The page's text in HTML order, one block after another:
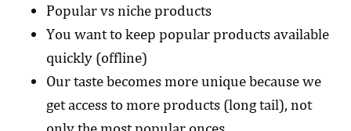
Popular vs niche products
You want to keep popular products available
quickly (offline)
Our taste becomes more unique because we
get access to more products (long tail), not